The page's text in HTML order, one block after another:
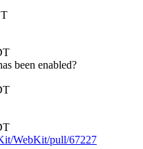
been enabled?
WebKit/pull/67227